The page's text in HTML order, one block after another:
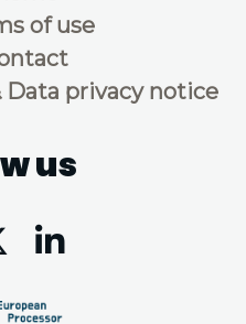
of use
Data privacy notice
us